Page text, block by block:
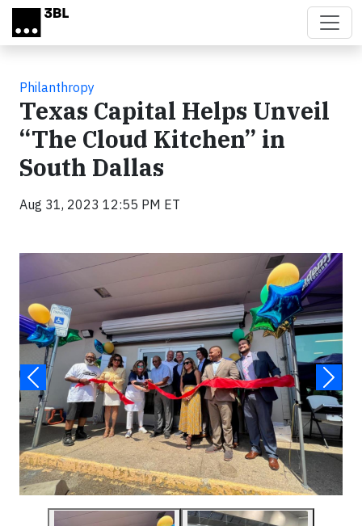
Skip to main content
Philanthropy
Texas Capital Helps Unveil
“The Cloud Kitchen” in
South Dallas
Aug 31, 2023 12:55 PM ET